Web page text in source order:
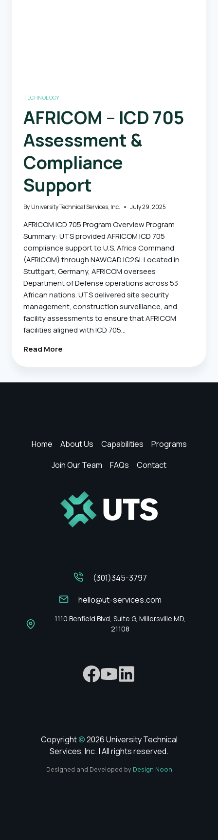
TECHNOLOGY
AFRICOM – ICD 705
Assessment &
Compliance
Support
By University Technical Services, Inc. July 29, 2025
AFRICOM ICD 705 Program Overview Program
Summary: UTS provided AFRICOM ICD 705
compliance support to U.S. Africa Command
(AFRICOM) through NAWCAD IC2&I. Located in
Stuttgart, Germany, AFRICOM oversees
Department of Defense operations across 53
African nations. UTS delivered site security
management, construction surveillance, and
facility assessments to ensure that AFRICOM
facilities aligned with ICD 705…
Read More
705
Home About Us Capabilities
Programs
Join Our Team
FAQs Contact
(301)345-3797
hello@ut-services.com
1110 Benfield Blvd, Suite G, Millersville MD,
21108
Copyright©2026 University Technical
Services, Inc. | All rights reserved.
Designed and Developed by Design Noon